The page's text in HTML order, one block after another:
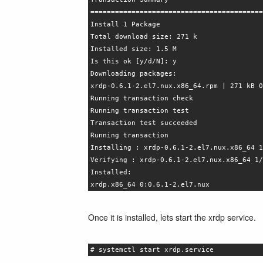
Install 1 Package
Total download size: 271 k
Installed size: 1.5 M
Is this ok [y/d/N]: y
Downloading packages:
xrdp-0.6.1-2.el7.nux.x86_64.rpm | 271 kB
Running transaction check
Running transaction test
Transaction test succeeded
Running transaction
Installing : xrdp-0.6.1-2.el7.nux.x86_64
Verifying : xrdp-0.6.1-2.el7.nux.x86_64 1/
Installed:
xrdp.x86_64 0:0.6.1-2.el7.nux
Once it is installed, lets start the xrdp service.
# systemctl start xrdp.service